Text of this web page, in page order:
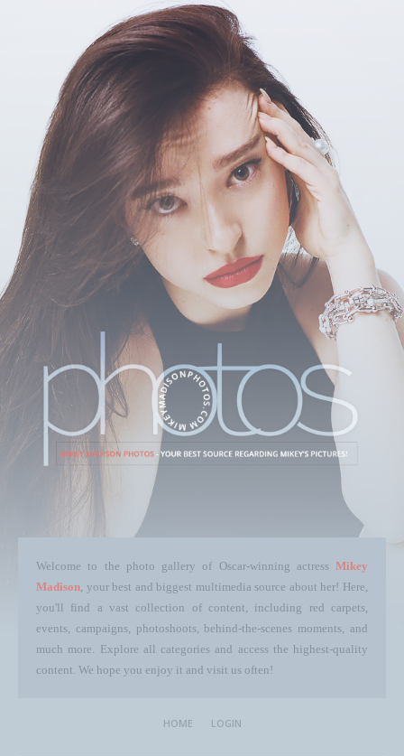
Welcome to the photo gallery of Oscar-winning actress Mikey
Madison, your best and biggest multimedia source about her! Here,
you'll find a vast collection of content, including red carpets,
events, campaigns, photoshoots, behind-the-scenes moments, and
much more. Explore all categories and access the highest-quality
content. We hope you enjoy it and visit us often!
HOME LOGIN